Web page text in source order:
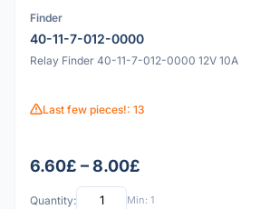
Finder
40-11-7-012-0000
Relay Finder 40-11-7-012-0000 12V 10A
Last few pieces!: 13
6.60£ – 8.00£
Quantity: Min: 1